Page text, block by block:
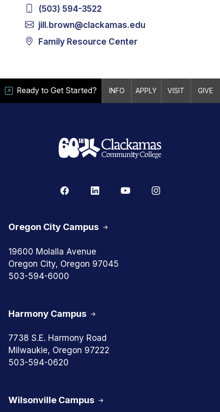
(503) 594-3522
jill.brown@clackamas.edu
Family Resource Center
Ready to Get Started? INFO APPLY VISIT GIVE
Oregon City Campus
19600 Molalla Avenue
Oregon City, Oregon 97045
503-594-6000
Harmony Campus
7738 S.E. Harmony Road
Milwaukie, Oregon 97222
503-594-0620
Wilsonville Campus